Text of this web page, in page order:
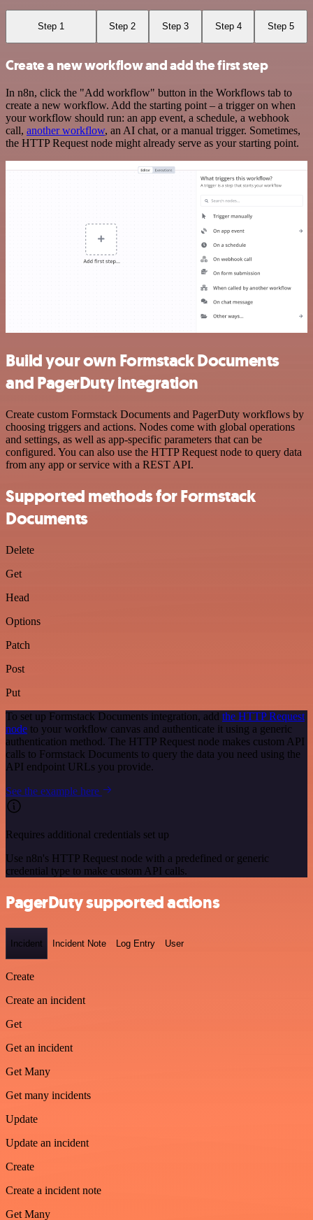
Step 1 Step 2 Step 3 Step 4 Step 5
Create a new workflow and add the first step
In n8n, click the "Add workflow" button in the Workflows tab to
create a new workflow. Add the starting point – a trigger on when
your workflow should run: an app event, a schedule, a webhook
call, another workflow, an AI chat, or a manual trigger. Sometimes,
the HTTP Request node might already serve as your starting point.
Build your own Formstack Documents
and PagerDuty integration
Create custom Formstack Documents and PagerDuty workflows by
choosing triggers and actions. Nodes come with global operations
and settings, as well as app-specific parameters that can be
configured. You can also use the HTTP Request node to query data
from any app or service with a REST API.
Supported methods for Formstack
Documents
Delete
Get
Head
Options
Patch
Post
Put
To set up Formstack Documents integration, add the HTTP Request
node to your workflow canvas and authenticate it using a generic
authentication method. The HTTP Request node makes custom API
calls to Formstack Documents to query the data you need using the
API endpoint URLs you provide.
See the example here
Requires additional credentials set up
Use n8n's HTTP Request node with a predefined or generic
credential type to make custom API calls.
PagerDuty supported actions
Incident Incident Note Log Entry User
Create
Create an incident
Get
Get an incident
Get Many
Get many incidents
Update
Update an incident
Create
Create a incident note
Get Many